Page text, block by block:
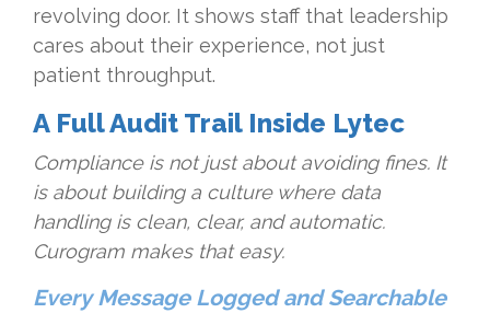
revolving door. It shows staff that leadership
cares about their experience, not just
patient throughput.
A Full Audit Trail Inside Lytec
Compliance is not just about avoiding fines. It
is about building a culture where data
handling is clean, clear, and automatic.
Curogram makes that easy.
Every Message Logged and Searchable